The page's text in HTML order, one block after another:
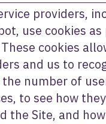
providers,
use cookies
cookies
and us to
number of
to see how
the Site, and